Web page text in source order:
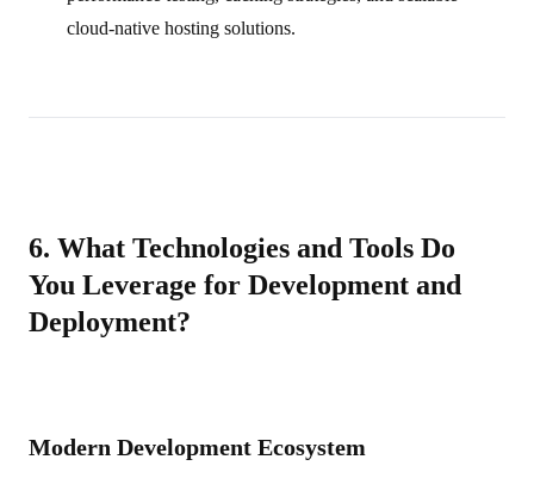
cloud‑native hosting solutions.
6. What Technologies and Tools Do
You Leverage for Development and
Deployment?
Modern Development Ecosystem